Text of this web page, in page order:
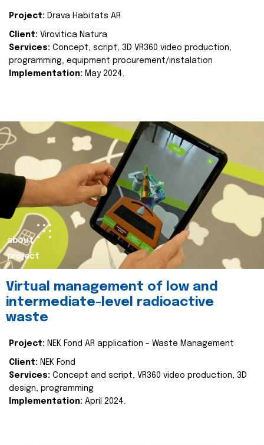
Project: Drava Habitats AR
Client: Virovitica Natura
Services: Concept, script, 3D VR360 video production,
programming, equipment procurement/instalation
Implementation: May 2024.
about
project
Virtual management of low and
intermediate-level radioactive
waste
Project: NEK Fond AR application - Waste Management
Client: NEK Fond
Services: Concept and script, VR360 video production, 3D
design, programming
Implementation: April 2024.